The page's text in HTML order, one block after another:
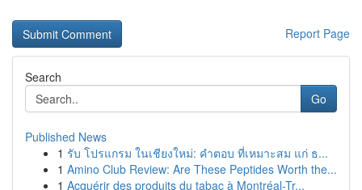
Report Page
Search
Go
Published News
1 รับ โปรแกรม ในเชียงใหม่: คำตอบ ที่เหมาะสม แก่ ธ...
1 Amino Club Review: Are These Peptides Worth the...
1 Acquérir des produits du tabac à Montréal-Tr...